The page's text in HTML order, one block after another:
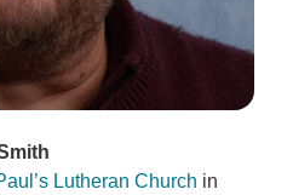
Lutheran Church in